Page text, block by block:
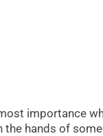
importance
hands of